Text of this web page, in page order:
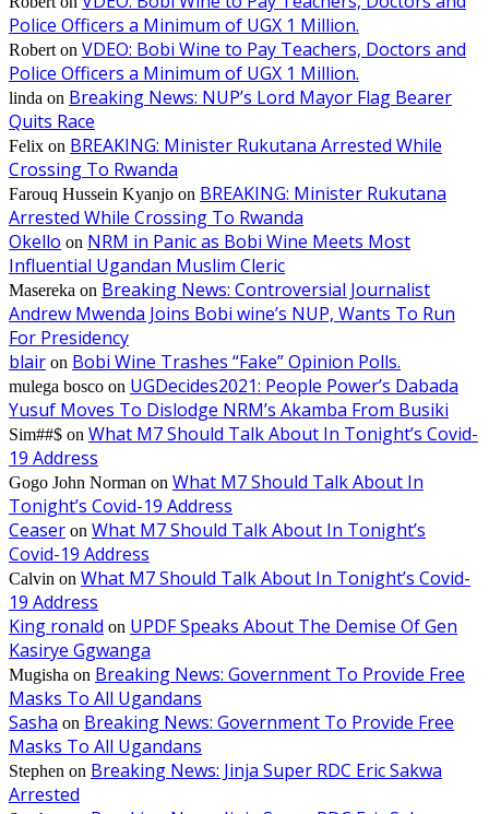
Police Officers a Minimum of UGX 1 Million.
Robert on VDEO: Bobi Wine to Pay Teachers, Doctors and
Police Officers a Minimum of UGX 1 Million.
linda on Breaking News: NUP’s Lord Mayor Flag Bearer
Quits Race
Felix on BREAKING: Minister Rukutana Arrested While
Crossing To Rwanda
Farouq Hussein Kyanjo on BREAKING: Minister Rukutana
Arrested While Crossing To Rwanda
Okello on NRM in Panic as Bobi Wine Meets Most
Influential Ugandan Muslim Cleric
Masereka on Breaking News: Controversial Journalist
Andrew Mwenda Joins Bobi wine’s NUP, Wants To Run
For Presidency
blair on Bobi Wine Trashes “Fake” Opinion Polls.
mulega bosco on UGDecides2021: People Power’s Dabada
Yusuf Moves To Dislodge NRM’s Akamba From Busiki
Sim##$ on What M7 Should Talk About In Tonight’s Covid-
19 Address
Gogo John Norman on What M7 Should Talk About In
Tonight’s Covid-19 Address
Ceaser on What M7 Should Talk About In Tonight’s
Covid-19 Address
Calvin on What M7 Should Talk About In Tonight’s Covid-
19 Address
King ronald on UPDF Speaks About The Demise Of Gen
Kasirye Ggwanga
Mugisha on Breaking News: Government To Provide Free
Masks To All Ugandans
Sasha on Breaking News: Government To Provide Free
Masks To All Ugandans
Stephen on Breaking News: Jinja Super RDC Eric Sakwa
Arrested